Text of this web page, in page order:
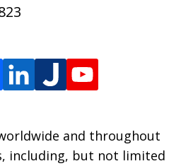
and throughout
including, but not limited